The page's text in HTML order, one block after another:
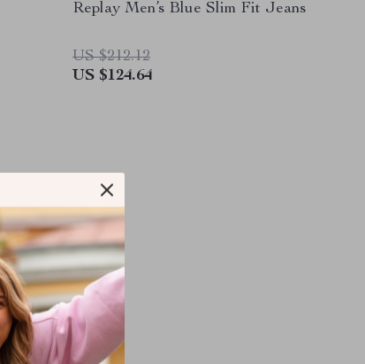
Replay Men’s Blue Slim Fit Jeans
US $212.12
US $124.64